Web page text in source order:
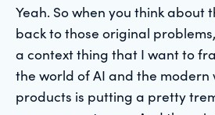
Yeah. So when you think about
back to those original
a context thing that I want to
the world of AI and the
products is putting a pretty